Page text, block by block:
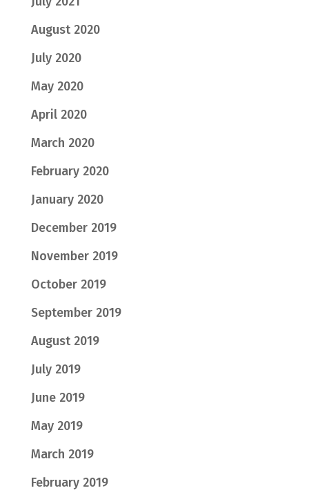
August 2020
July 2020
May 2020
April 2020
March 2020
February 2020
January 2020
December 2019
November 2019
October 2019
September 2019
August 2019
July 2019
June 2019
May 2019
March 2019
February 2019